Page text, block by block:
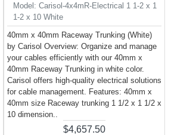
Model: Carisol-4x4mR-Electrical 1 1-2 x 1
1-2 x 10 White
40mm x 40mm Raceway Trunking (White)
by Carisol Overview: Organize and manage
your cables efficiently with our 40mm x
40mm Raceway Trunking in white color.
Carisol offers high-quality electrical solutions
for cable management. Features: 40mm x
40mm size Raceway trunking 1 1/2 x 1 1/2 x
10 dimension..
$4,657.50